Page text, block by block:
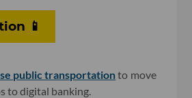
📱
public transportationto move
to digital banking.